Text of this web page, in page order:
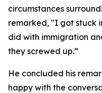
circumstances
remarked, "I got stuck
did with immigration
they screwed up.”
He concluded his
happy with the